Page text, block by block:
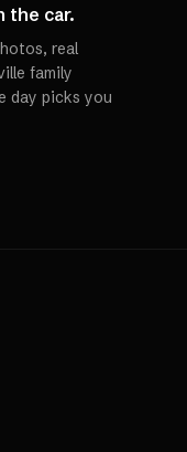
the car.
real
family
day picks you